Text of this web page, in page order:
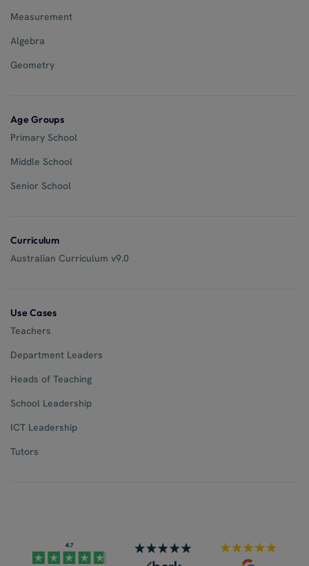
Measurement
Algebra
Geometry
Age Groups
Primary School
Middle School
Senior School
Curriculum
Australian Curriculum v9.0
Use Cases
Teachers
Department Leaders
Heads of Teaching
School Leadership
ICT Leadership
Tutors